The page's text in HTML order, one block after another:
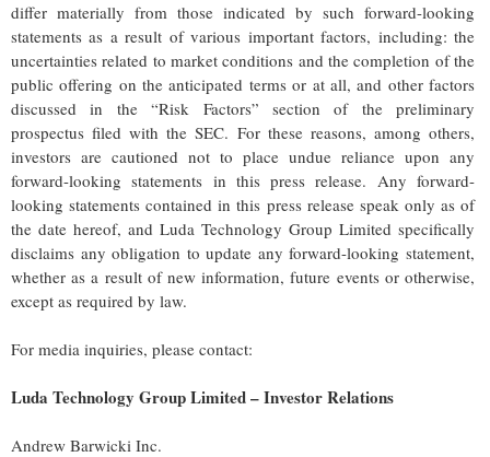
differ materially from those indicated by such forward-looking
statements as a result of various important factors, including: the
uncertainties related to market conditions and the completion of the
public offering on the anticipated terms or at all, and other factors
discussed in the “Risk Factors” section of the preliminary
prospectus filed with the SEC. For these reasons, among others,
investors are cautioned not to place undue reliance upon any
forward-looking statements in this press release. Any forward-
looking statements contained in this press release speak only as of
the date hereof, and Luda Technology Group Limited specifically
disclaims any obligation to update any forward-looking statement,
whether as a result of new information, future events or otherwise,
except as required by law.
For media inquiries, please contact:
Luda Technology Group Limited – Investor Relations
Andrew Barwicki Inc.